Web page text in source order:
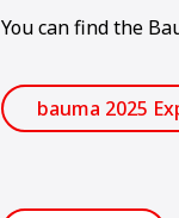
You can find the
bauma 2025